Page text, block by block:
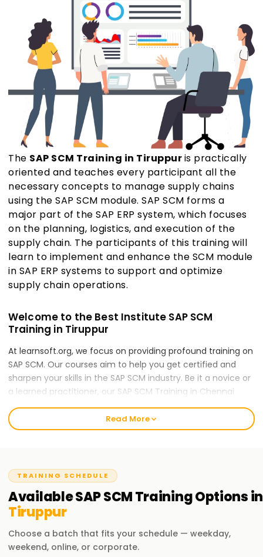
The SAP SCM Training in Tiruppuris practically
oriented and teaches every participant all the
necessary concepts to manage supply chains
using the SAP SCM module. SAP SCM forms a
major part of the SAP ERP system, which focuses
on the planning, logistics, and execution of the
supply chain. The participants of this training will
learn to implement and enhance the SCM module
in SAP ERP systems to support and optimize
supply chain operations.
Welcome to the Best Institute SAP SCM
Training in Tiruppur
At learnsoft.org, we focus on providing profound training on
SAP SCM. Our courses aim to help you get certified and
sharpen your skills in the SAP SCM industry. Be it a novice or
a learned practitioner, our SAP SCM Training in Chennai
would be the right first step for you to take in your SAP SCM
career.
touch upon the following areas: supply chain planning,
inventory management, procurement, demand
forecasting, production planning, and logistics execution.
With the various disciplines included, our expert trainers will
teach you the concepts and techniques relevant in SAP
SCM by guiding you through real-world case studies and
Read More
TRAINING SCHEDULE
AvailableSAP SCMTrainingOptions in
Tiruppur
Choose a batch that fits your schedule — weekday,
weekend, online, or corporate.